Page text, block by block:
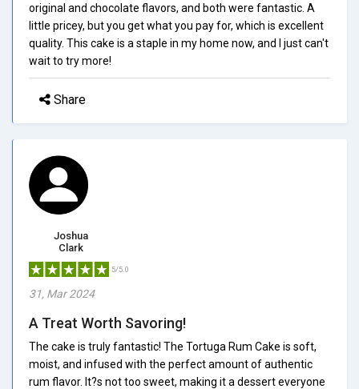
original and chocolate flavors, and both were fantastic. A
little pricey, but you get what you pay for, which is excellent
quality. This cake is a staple in my home now, and I just can't
wait to try more!
Share
Joshua
Clark
5/5.0
31, Mar 2024
A Treat Worth Savoring!
The cake is truly fantastic! The Tortuga Rum Cake is soft,
moist, and infused with the perfect amount of authentic
rum flavor. It?s not too sweet, making it a dessert everyone